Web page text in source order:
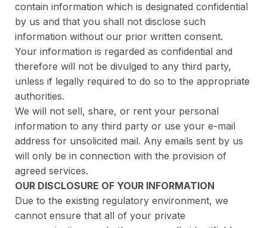
contain information which is designated confidential
by us and that you shall not disclose such
information without our prior written consent.
Your information is regarded as confidential and
therefore will not be divulged to any third party,
unless if legally required to do so to the appropriate
authorities.
We will not sell, share, or rent your personal
information to any third party or use your e-mail
address for unsolicited mail. Any emails sent by us
will only be in connection with the provision of
agreed services.
OUR DISCLOSURE OF YOUR INFORMATION
Due to the existing regulatory environment, we
cannot ensure that all of your private